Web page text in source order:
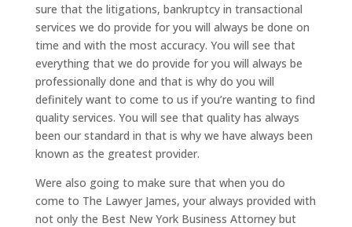
sure that the litigations, bankruptcy in transactional
services we do provide for you will always be done on
time and with the most accuracy. You will see that
everything that we do provide for you will always be
professionally done and that is why do you will
definitely want to come to us if you’re wanting to find
quality services. You will see that quality has always
been our standard in that is why we have always been
known as the greatest provider.
Were also going to make sure that when you do
come to The Lawyer James, your always provided with
not only the Best New York Business Attorney but